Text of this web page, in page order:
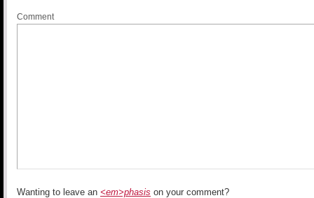
Comment
Wanting to leave an <em>phasis on your comment?